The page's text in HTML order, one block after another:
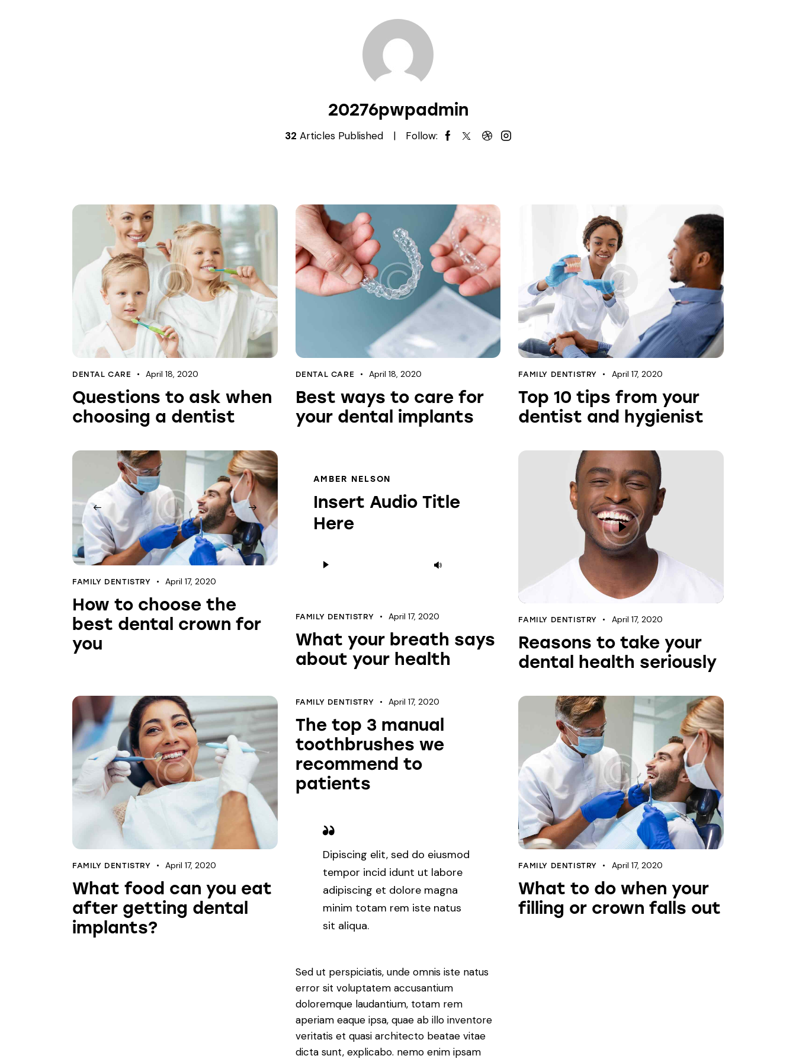
20276pwpadmin
32 Articles Published Follow:
DENTAL CARE April 18, 2020
Questions to ask when
choosing a dentist
DENTAL CARE April 18, 2020
Best ways to care for
your dental implants
FAMILY DENTISTRY April 17, 2020
Top 10 tips from your
dentist and hygienist
FAMILY DENTISTRY April 17, 2020
How to choose the
best dental crown for
you
AMBER NELSON
Insert Audio Title
Here
Player
increase
or
FAMILY DENTISTRY April 17, 2020
What your breath says
about your health
FAMILY DENTISTRY April 17, 2020
Reasons to take your
dental health seriously
FAMILY DENTISTRY April 17, 2020
What food can you eat
after getting dental
implants?
FAMILY DENTISTRY April 17, 2020
The top 3 manual
toothbrushes we
recommend to
patients
Dipiscing elit, sed do eiusmod
tempor incid idunt ut labore
adipiscing et dolore magna
minim totam rem iste natus
sit aliqua.
Sed ut perspiciatis, unde omnis iste natus
error sit voluptatem accusantium
doloremque laudantium, totam rem
aperiam eaque ipsa, quae ab illo inventore
veritatis et quasi architecto beatae vitae
dicta sunt, explicabo. nemo enim ipsam
FAMILY DENTISTRY April 17, 2020
What to do when your
filling or crown falls out